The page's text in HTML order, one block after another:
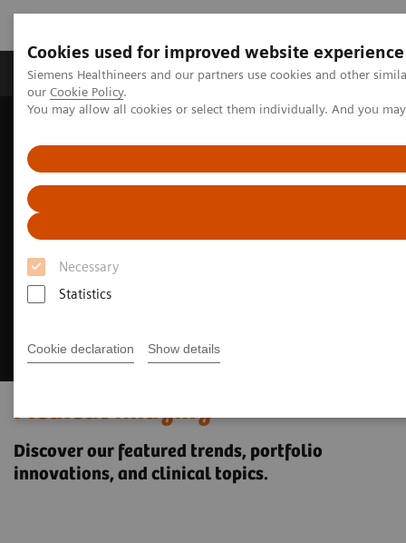
Cookies used for improved website experience
Siemens Healthineers and our partners use cookies and other
our Cookie Policy.
You may allow all cookies or select them individually. And you
Necessary
Statistics
Cookie declaration Show details
Products & Services Challenges & Solutions in
Medical Imaging
Discover our featured trends, portfolio
innovations, and clinical topics.